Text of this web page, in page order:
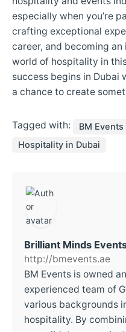
especially when you’re
crafting exceptional
career, and becoming
world of hospitality in
success begins in Dubai
a chance to create
Tagged with: BM Events
Hospitality in Dubai
Brilliant Minds
http://bmevents.ae
BM Events is owned
experienced team of
various backgrounds
hospitality. By